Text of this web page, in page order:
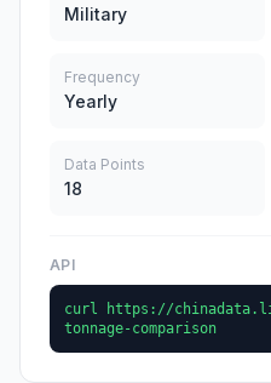
Military
Frequency
Yearly
Data Points
18
API
curl https://
tonnage-comparison